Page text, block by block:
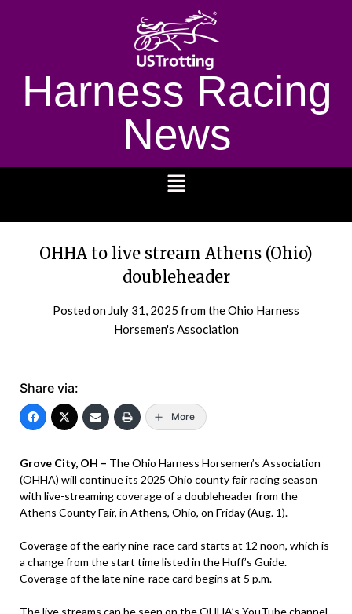
Harness Racing
News
OHHA to live stream Athens (Ohio)
doubleheader
Posted on July 31, 2025 from the Ohio Harness
Horsemen's Association
Share via:
More
Grove City, OH – The Ohio Harness Horsemen’s Association
(OHHA) will continue its 2025 Ohio county fair racing season
with live-streaming coverage of a doubleheader from the
Athens County Fair, in Athens, Ohio, on Friday (Aug. 1).
Coverage of the early nine-race card starts at 12 noon, which is
a change from the start time listed in the Huff’s Guide.
Coverage of the late nine-race card begins at 5 p.m.
The live streams can be seen on theOHHA’s YouTube channel.